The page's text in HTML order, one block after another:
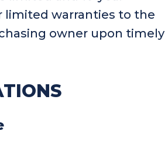
limited warranties to the
owner upon timely